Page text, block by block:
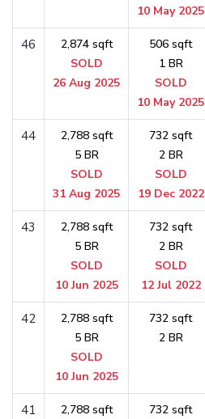
10 May 2025
46
2,874 sqft
SOLD
26 Aug 2025
506 sqft
1 BR
SOLD
10 May 2025
44
2,788 sqft
5 BR
SOLD
31 Aug 2025
732 sqft
2 BR
SOLD
19 Dec 2022
43
2,788 sqft
5 BR
SOLD
10 Jun 2025
732 sqft
2 BR
SOLD
12 Jul 2022
42
2,788 sqft
5 BR
SOLD
10 Jun 2025
732 sqft
2 BR
41
2,788 sqft
732 sqft